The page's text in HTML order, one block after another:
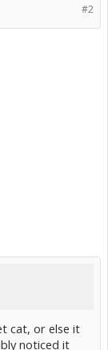
#2
cat, or else it
noticed it